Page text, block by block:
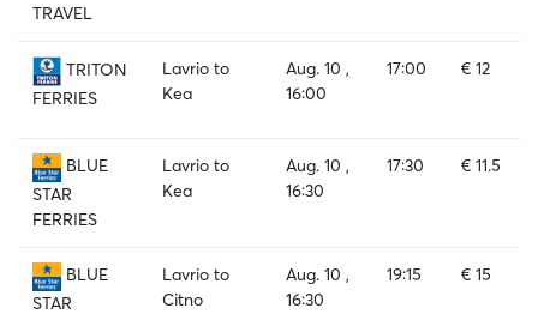
TRAVEL
TRITON
FERRIES
Lavrio to
Kea
Aug. 10 ,
16:00
17:00 € 12
BLUE
STAR
FERRIES
Lavrio to
Kea
Aug. 10 ,
16:30
17:30 € 11.5
BLUE
STAR
Lavrio to
Citno
Aug. 10 ,
16:30
19:15 € 15